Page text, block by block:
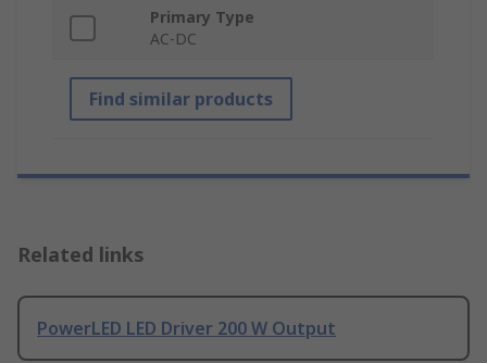
Primary Type
AC-DC
Find similar products
Related links
PowerLED LED Driver 200 W Output